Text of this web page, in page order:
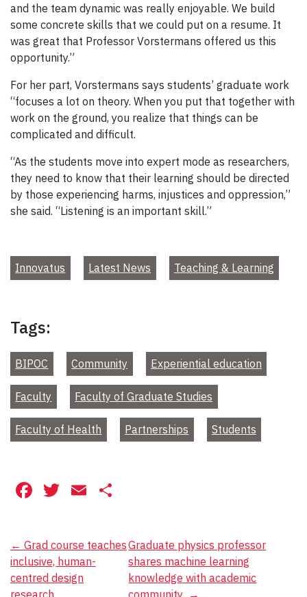
and the team dynamic was really enjoyable. We build
some concrete skills that we could put on a resume. It
was great that Professor Vorstermans offered us this
opportunity.”
For her part, Vorstermans says students’ graduate work
“focuses a lot on theory. When you put that together with
work on the ground, you realize that things can be
complicated and difficult.
“As the students move into expert mode as researchers,
they need to know that their learning should be directed
by those experiencing harms, injustices and oppression,”
she said. “Listening is an important skill.”
Innovatus Latest News Teaching & Learning
Tags:
BIPOC Community Experiential education
Faculty Faculty of Graduate Studies
Faculty of Health Partnerships Students
Facebook
Twitter
Email
Post
navigation
← Grad course teaches
inclusive, human-
centred design
research
Graduate physics professor
shares machine learning
knowledge with academic
community →